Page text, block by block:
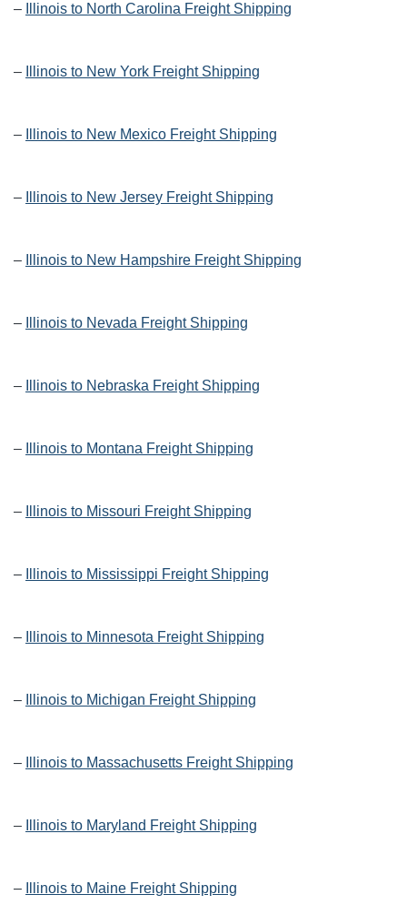
– Illinois to North Carolina Freight Shipping
– Illinois to New York Freight Shipping
– Illinois to New Mexico Freight Shipping
– Illinois to New Jersey Freight Shipping
– Illinois to New Hampshire Freight Shipping
– Illinois to Nevada Freight Shipping
– Illinois to Nebraska Freight Shipping
– Illinois to Montana Freight Shipping
– Illinois to Missouri Freight Shipping
– Illinois to Mississippi Freight Shipping
– Illinois to Minnesota Freight Shipping
– Illinois to Michigan Freight Shipping
– Illinois to Massachusetts Freight Shipping
– Illinois to Maryland Freight Shipping
– Illinois to Maine Freight Shipping